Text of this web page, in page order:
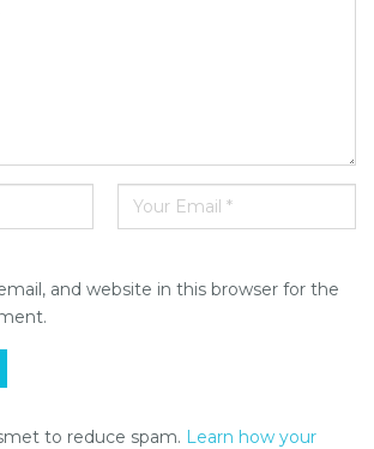
and website in this browser for the
to reduce spam. Learn how your